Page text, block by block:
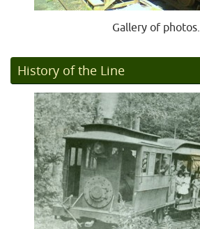
Gallery of photos.
History of the Line